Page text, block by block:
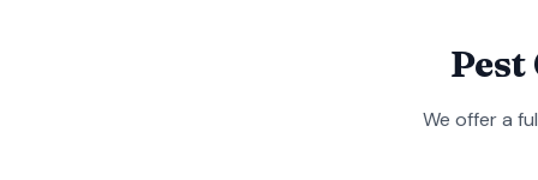
We offer a